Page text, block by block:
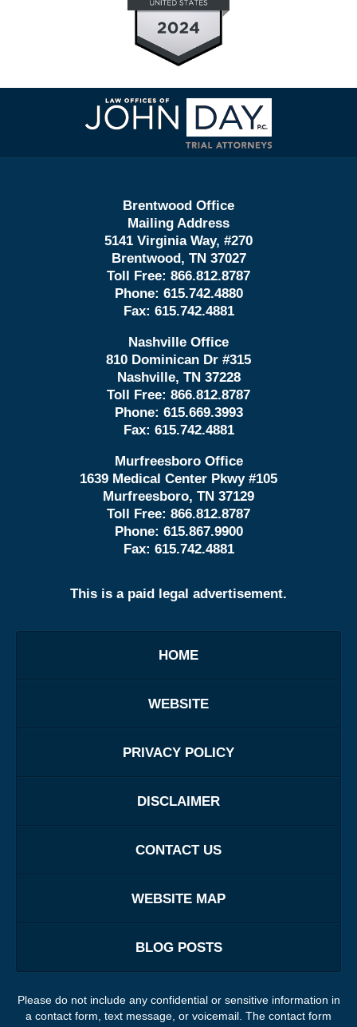
Contact
Information
Brentwood Office
Mailing Address
5141 Virginia Way, #270
Brentwood, TN 37027
Toll Free: 866.812.8787
Phone: 615.742.4880
Fax: 615.742.4881
Nashville Office
810 Dominican Dr #315
Nashville, TN 37228
Toll Free: 866.812.8787
Phone: 615.669.3993
Fax: 615.742.4881
Murfreesboro Office
1639 Medical Center Pkwy #105
Murfreesboro, TN 37129
Toll Free: 866.812.8787
Phone: 615.867.9900
Fax: 615.742.4881
This is a paid legal advertisement.
HOME
WEBSITE
PRIVACY POLICY
DISCLAIMER
CONTACT US
WEBSITE MAP
BLOG POSTS
Please do not include any confidential or sensitive information in
a contact form, text message, or voicemail. The contact form